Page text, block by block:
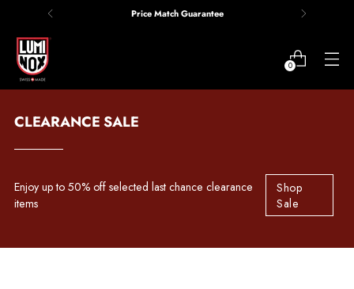
Price Match Guarantee
0
CLEARANCE SALE
Enjoy up to 50% off selected last chance clearance
items
Shop
Sale